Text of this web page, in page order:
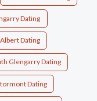
Dating
Dating
Glengarry Dating
Dating